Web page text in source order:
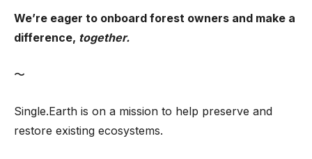
We’re eager to onboard forest owners and make a
difference, together.
〜
Single.Earth is on a mission to help preserve and
restore existing ecosystems.